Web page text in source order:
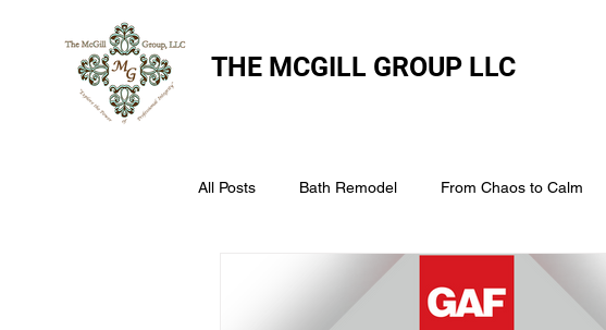
THE MCGILL GROUP LLC
All Posts Bath Remodel From Chaos to Calm
The McGill Group LLC Window Coverings